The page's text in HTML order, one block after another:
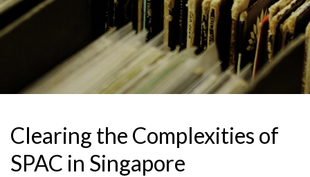
Clearing the Complexities of
SPAC in Singapore